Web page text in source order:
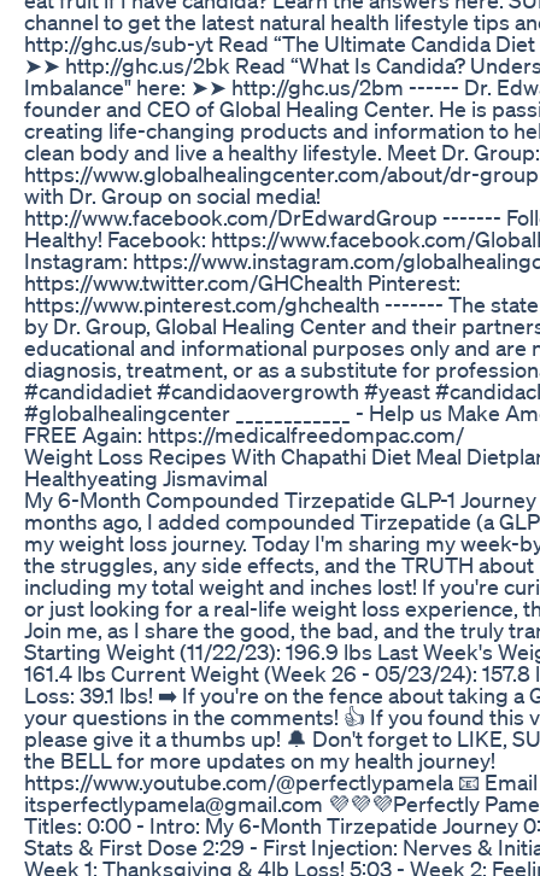
channel to get the latest natural health lifestyle tips
http://ghc.us/sub-yt Read “The Ultimate Candida
➤➤ http://ghc.us/2bk Read “What Is Candida?
Imbalance" here: ➤➤ http://ghc.us/2bm ------ Dr.
founder and CEO of Global Healing Center. He is
creating life-changing products and information to
clean body and live a healthy lifestyle. Meet Dr. Group:
https://www.globalhealingcenter.com/about/dr-
with Dr. Group on social media!
http://www.facebook.com/DrEdwardGroup -------
Healthy! Facebook: https://www.facebook.com/
Instagram: https://www.instagram.com/
https://www.twitter.com/GHChealth Pinterest:
https://www.pinterest.com/ghchealth ------- The
by Dr. Group, Global Healing Center and their
educational and informational purposes only and are
diagnosis, treatment, or as a substitute for
#candidadiet #candidaovergrowth #yeast
#globalhealingcenter ____________ - Help us Make
FREE Again: https://medicalfreedompac.com/
Weight Loss Recipes With Chapathi Diet Meal
Healthyeating Jismavimal
My 6-Month Compounded Tirzepatide GLP-1 Journey
months ago, I added compounded Tirzepatide (a
my weight loss journey. Today I'm sharing my week-
the struggles, any side effects, and the TRUTH
including my total weight and inches lost! If you're
or just looking for a real-life weight loss experience,
Join me, as I share the good, the bad, and the truly
Starting Weight (11/22/23): 196.9 lbs Last Week's
161.4 lbs Current Weight (Week 26 - 05/23/24): 157.8
Loss: 39.1 lbs! ➡️ If you're on the fence about taking a
your questions in the comments! 👍 If you found this
please give it a thumbs up! 🔔 Don't forget to LIKE,
the BELL for more updates on my health journey!
https://www.youtube.com/@perfectlypamela 📧
itsperfectlypamela@gmail.com 💜💜💜Perfectly
Titles: 0:00 - Intro: My 6-Month Tirzepatide Journey
Stats & First Dose 2:29 - First Injection: Nerves &
Week 1: Thanksgiving & 4lb Loss! 5:03 - Week 2: